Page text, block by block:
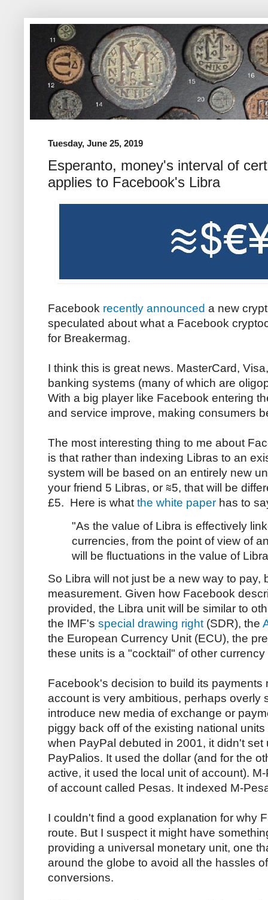
Tuesday, June 25, 2019
Esperanto, money's interval of
applies to Facebook's Libra
Facebook recently announced a new
speculated about what a Facebook
for Breakermag.
I think this is great news. MasterCard,
banking systems (many of which are
With a big player like Facebook entering
and service improve, making consumers
The most interesting thing to me about
is that rather than indexing Libras to an
system will be based on an entirely new
your friend 5 Libras, or ≋5, that will be
£5. Here is whatthe white paper has to
"As the value of Libra is effectively
currencies, from the point of view of
will be fluctuations in the value of
So Libra will not just be a new way to pay,
measurement. Given how Facebook
provided, the Libra unit will be similar to
the IMF's special drawing right (SDR), the
the European Currency Unit (ECU), the
these units is a "cocktail" of other currency
Facebook's decision to build its payments
account is very ambitious, perhaps overly
introduce new media of exchange or
piggy back off of the existing national
when PayPal debuted in 2001, it didn't set
PayPalios. It used the dollar (and for the
active, it used the local unit of account).
of account called Pesas. It indexed M-
I couldn't find a good explanation for why
route. But I suspect it might have
providing a universal monetary unit, one
around the globe to avoid all the hassles
conversions.